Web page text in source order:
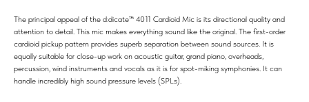
The principal appeal of the d:dicate™ 4011 Cardioid Mic is its directional quality and
attention to detail. This mic makes everything sound like the original. The first-order
cardioid pickup pattern provides superb separation between sound sources. It is
equally suitable for close-up work on acoustic guitar, grand piano, overheads,
percussion, wind instruments and vocals as it is for spot-miking symphonies. It can
handle incredibly high sound pressure levels (SPLs).